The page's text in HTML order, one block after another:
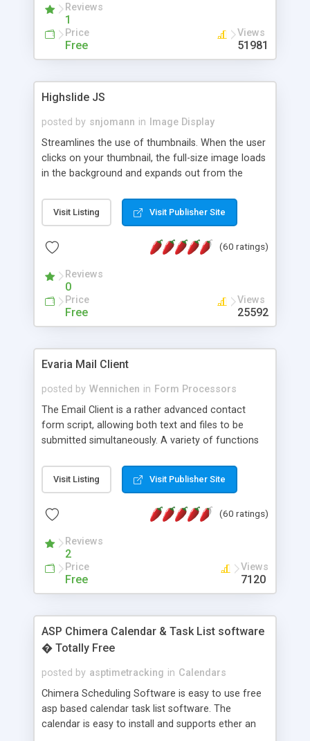
Reviews
1
Price
Free
Views
51981
Highslide JS
posted by snjomann in
Image Display
Streamlines the use of thumbnails. When the user
clicks on your thumbnail, the full-size image loads
in the background and expands out from the
attractive and compatible with all modern
browsers. In addition to single images, Highslide
the Highslide Editor to explore the numerous
Visit Listing Visit Publisher Site
(60 ratings)
Reviews
0
Price
Free
Views
25592
Evaria Mail Client
posted by Wennichen in Form Processors
The Email Client is a rather advanced contact
form script, allowing both text and files to be
submitted simultaneously. A variety of functions
and loading malicious programs.
Visit Listing Visit Publisher Site
(60 ratings)
Reviews
2
Price
Free
Views
7120
ASP Chimera Calendar & Task List software
� Totally Free
posted by asptimetracking in Calendars
Chimera Scheduling Software is easy to use free
asp based calendar task list software. The
calendar is easy to install and supports ether an